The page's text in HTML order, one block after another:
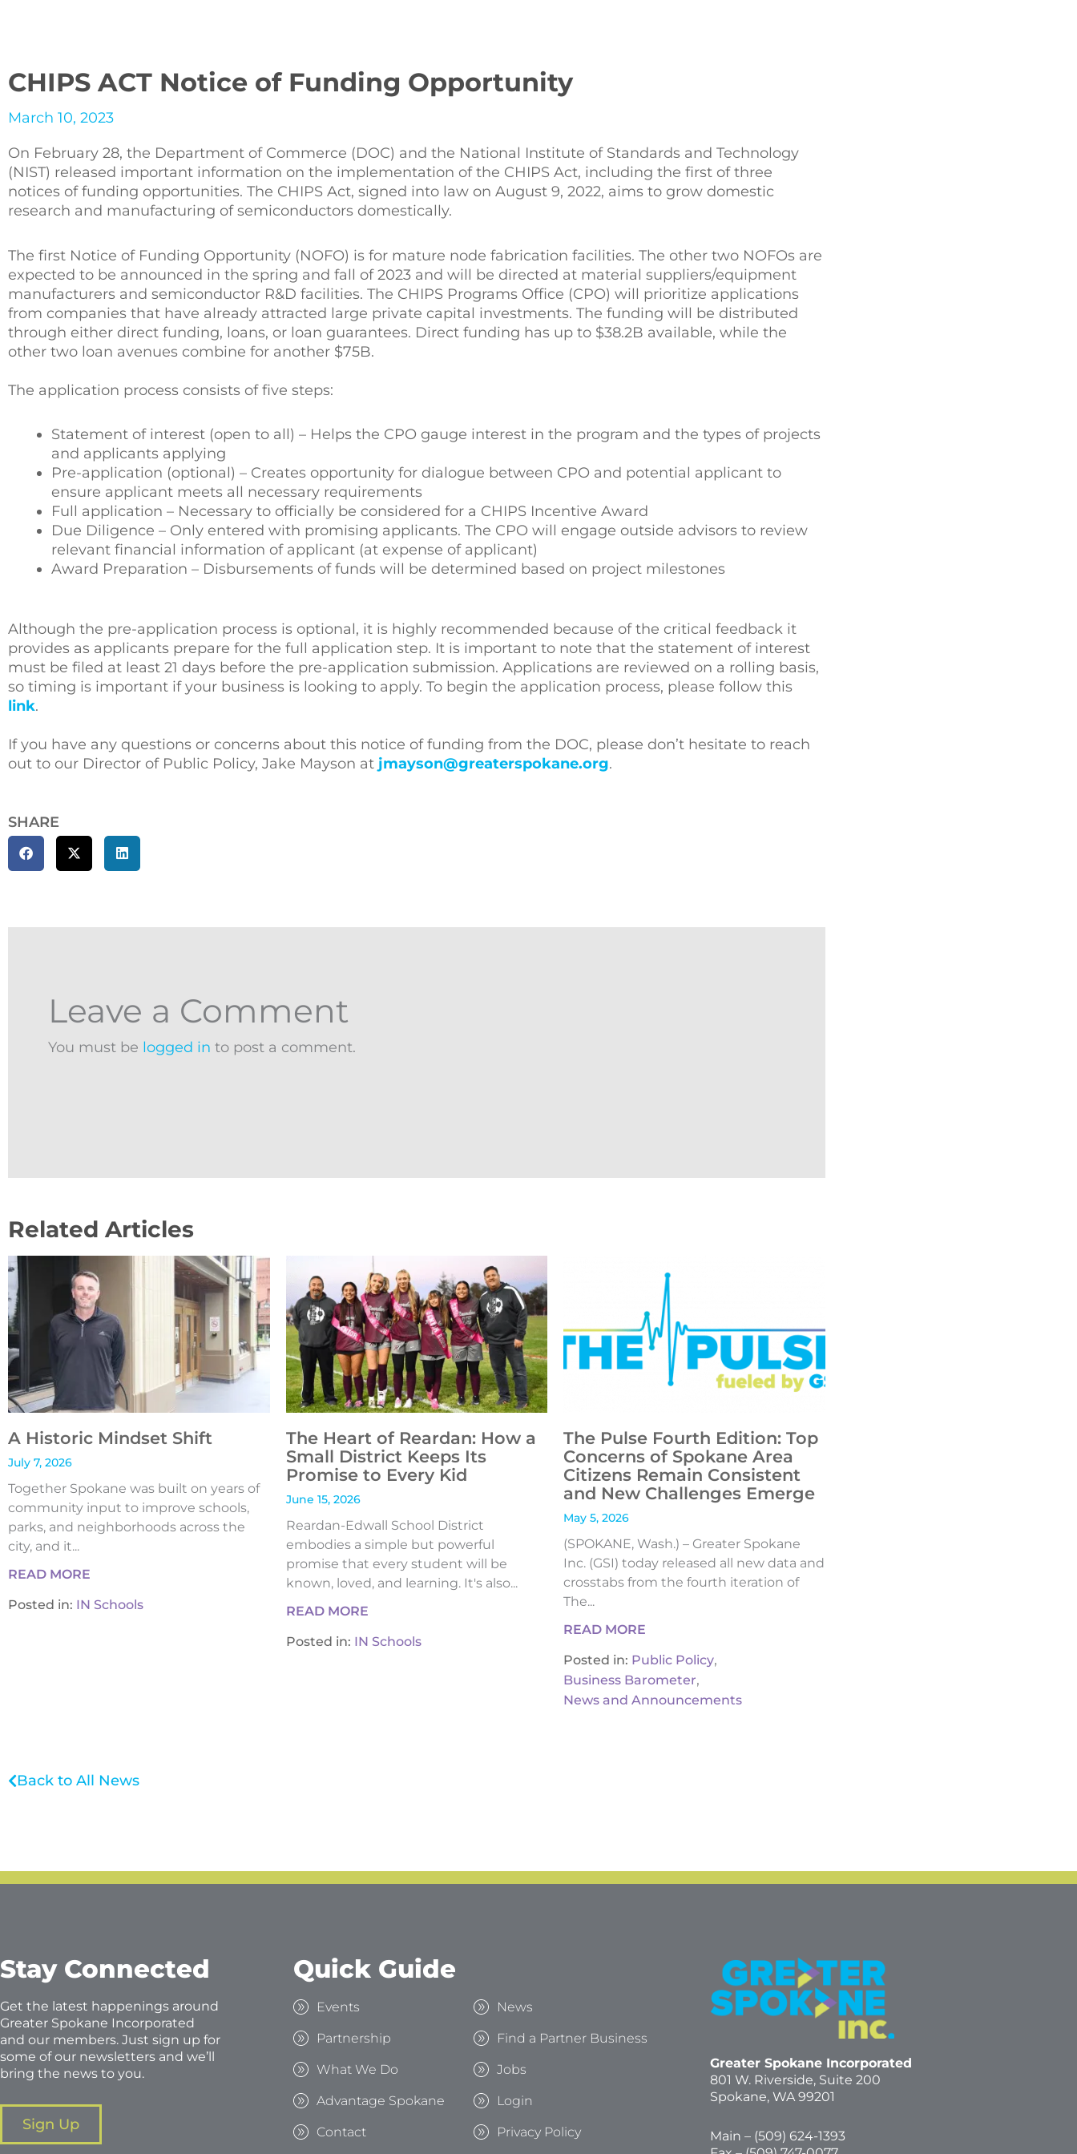
CHIPS ACT Notice of Funding Opportunity
March 10, 2023
On February 28, the Department of Commerce (DOC) and the National Institute of Standards and Technology
(NIST) released important information on the implementation of the CHIPS Act, including the first of three
notices of funding opportunities. The CHIPS Act, signed into law on August 9, 2022, aims to grow domestic
research and manufacturing of semiconductors domestically.
The first Notice of Funding Opportunity (NOFO) is for mature node fabrication facilities. The other two NOFOs are
expected to be announced in the spring and fall of 2023 and will be directed at material suppliers/equipment
manufacturers and semiconductor R&D facilities. The CHIPS Programs Office (CPO) will prioritize applications
from companies that have already attracted large private capital investments. The funding will be distributed
through either direct funding, loans, or loan guarantees. Direct funding has up to $38.2B available, while the
other two loan avenues combine for another $75B.
The application process consists of five steps:
Statement of interest (open to all) – Helps the CPO gauge interest in the program and the types of projects
and applicants applying
Pre-application (optional) – Creates opportunity for dialogue between CPO and potential applicant to
ensure applicant meets all necessary requirements
Full application – Necessary to officially be considered for a CHIPS Incentive Award
Due Diligence – Only entered with promising applicants. The CPO will engage outside advisors to review
relevant financial information of applicant (at expense of applicant)
Award Preparation – Disbursements of funds will be determined based on project milestones
Although the pre-application process is optional, it is highly recommended because of the critical feedback it
provides as applicants prepare for the full application step. It is important to note that the statement of interest
must be filed at least 21 days before the pre-application submission. Applications are reviewed on a rolling basis,
so timing is important if your business is looking to apply. To begin the application process, please follow this
link.
If you have any questions or concerns about this notice of funding from the DOC, please don’t hesitate to reach
out to our Director of Public Policy, Jake Mayson at jmayson@greaterspokane.org.
SHARE
Leave a Comment
You must be logged in to post a comment.
Related Articles
A Historic Mindset Shift
July 7, 2026
Together Spokane was built on years of
community input to improve schools,
parks, and neighborhoods across the
city, and it...
READ MORE
Posted in: IN Schools
The Heart of Reardan: How a
Small District Keeps Its
Promise to Every Kid
June 15, 2026
Reardan-Edwall School District
embodies a simple but powerful
promise that every student will be
known, loved, and learning. It's also...
READ MORE
Posted in: IN Schools
The Pulse Fourth Edition: Top
Concerns of Spokane Area
Citizens Remain Consistent
and New Challenges Emerge
May 5, 2026
(SPOKANE, Wash.) – Greater Spokane
Inc. (GSI) today released all new data and
crosstabs from the fourth iteration of
The...
READ MORE
Posted in: Public Policy,
Business Barometer,
News and Announcements
Back to All News
Stay Connected
Get the latest happenings around
Greater Spokane Incorporated
and our members. Just sign up for
some of our newsletters and we’ll
bring the news to you.
Sign Up
Quick Guide
Events
Partnership
What We Do
Advantage Spokane
Contact
News
Find a Partner Business
Jobs
Login
Privacy Policy
Greater Spokane Incorporated
801 W. Riverside, Suite 200
Spokane, WA 99201
Main – (509) 624-1393